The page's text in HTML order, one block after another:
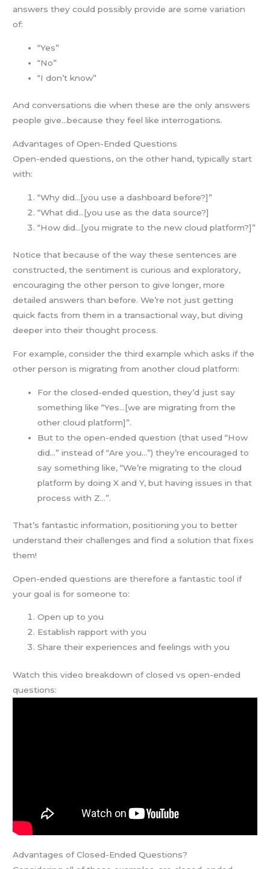
answers they could possibly provide are some variation
of:
“Yes”
“No”
“I don’t know”
And conversations die when these are the only answers
people give…because they feel like interrogations.
Advantages of Open-Ended Questions
Open-ended questions, on the other hand, typically start
with:
“Why did…[you use a dashboard before?]”
“What did…[you use as the data source?]
“How did…[you migrate to the new cloud platform?]”
Notice that because of the way these sentences are
constructed, the sentiment is curious and exploratory,
encouraging the other person to give longer, more
detailed answers than before. We’re not just getting
quick facts from them in a transactional way, but diving
deeper into their thought process.
For example, consider the third example which asks if the
other person is migrating from another cloud platform:
For the closed-ended question, they’d just say
something like “Yes…[we are migrating from the
other cloud platform]”.
But to the open-ended question (that used “How
did…” instead of “Are you…”) they’re encouraged to
say something like, “We’re migrating to the cloud
platform by doing X and Y, but having issues in that
process with Z…”.
That’s fantastic information, positioning you to better
understand their challenges and find a solution that fixes
them!
Open-ended questions are therefore a fantastic tool if
your goal is for someone to:
Open up to you
Establish rapport with you
Share their experiences and feelings with you
Watch this video breakdown of closed vs open-ended
questions:
Advantages of Closed-Ended Questions?